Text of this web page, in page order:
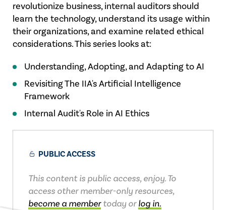
revolutionize business, internal auditors should
learn the technology, understand its usage within
their organizations, and examine related ethical
considerations. This series looks at:
Understanding, Adopting, and Adapting to AI
Revisiting The IIA's Artificial Intelligence
Framework
Internal Audit's Role in AI Ethics
PUBLIC ACCESS
This content is public access, enjoy. To
access other member-only resources,
become a membertoday orlog in.